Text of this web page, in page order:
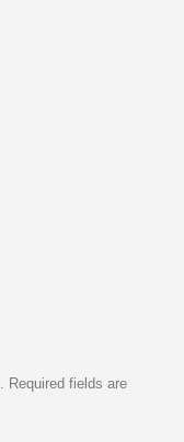
Required fields are